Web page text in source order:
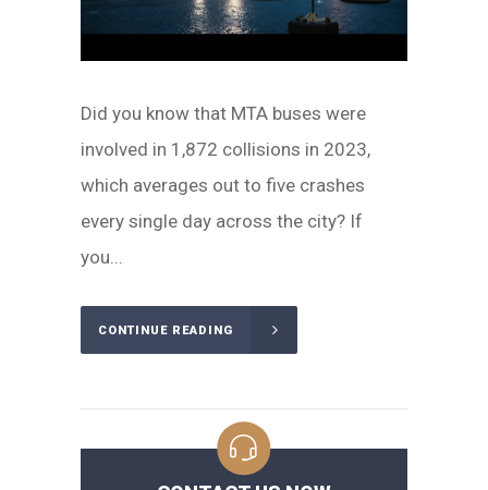
Did you know that MTA buses were
involved in 1,872 collisions in 2023,
which averages out to five crashes
every single day across the city? If
you...
CONTINUE READING